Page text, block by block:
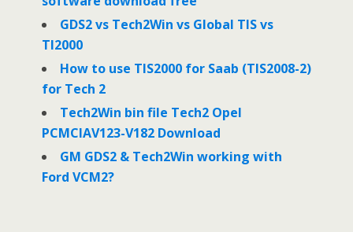
GDS2 vs Tech2Win vs Global TIS vs
TI2000
How to use TIS2000 for Saab (TIS2008-2)
for Tech 2
Tech2Win bin file Tech2 Opel
PCMCIAV123-V182 Download
GM GDS2 & Tech2Win working with
Ford VCM2?